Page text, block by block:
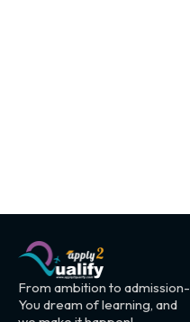
From ambition to admission-
You dream of learning, and